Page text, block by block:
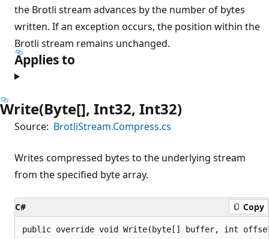
the Brotli stream advances by the number of bytes
written. If an exception occurs, the position within the
Brotli stream remains unchanged.
Applies to
Write(Byte[], Int32, Int32)
Source: BrotliStream.Compress.cs
Writes compressed bytes to the underlying stream
from the specified byte array.
C# Copy
public override void Write(byte[] buffer, int